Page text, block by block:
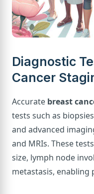
Diagnostic
Cancer
Accurate breast
tests such as
and advanced
and MRIs. These
size, lymph node
metastasis, enabling